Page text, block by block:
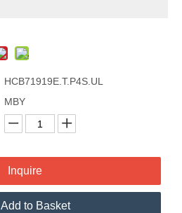
HCB71919E.T.P4S.UL
MBY
Inquire
Add to Basket